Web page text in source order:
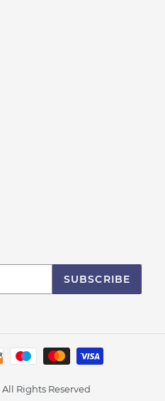
SUBSCRIBE
Payment
methods
All Rights Reserved